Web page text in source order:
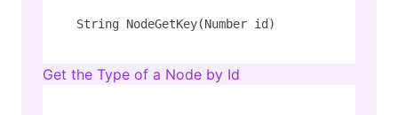
String NodeGetKey(Number id)
Get the Type of a Node by Id